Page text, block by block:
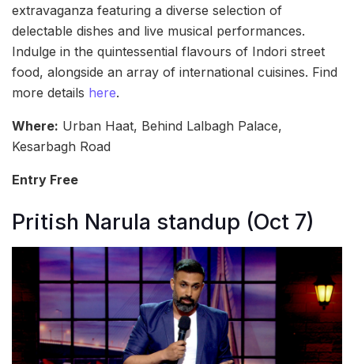
extravaganza featuring a diverse selection of
delectable dishes and live musical performances.
Indulge in the quintessential flavours of Indori street
food, alongside an array of international cuisines. Find
more details here.
Where: Urban Haat, Behind Lalbagh Palace,
Kesarbagh Road
Entry Free
Pritish Narula standup (Oct 7)